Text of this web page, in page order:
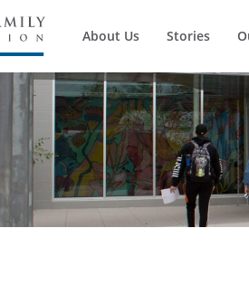
About Us Stories